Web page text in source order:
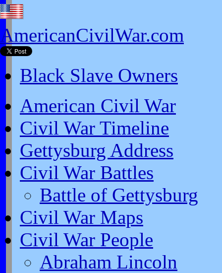
AmericanCivilWar.com
Black Slave Owners
American Civil War
Civil War Timeline
Gettysburg Address
Civil War Battles
Battle of Gettysburg
Civil War Maps
Civil War People
Abraham Lincoln